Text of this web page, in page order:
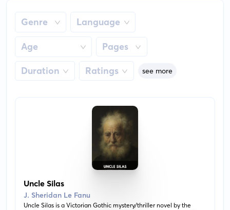
Genre Language
Age Pages
Duration Ratings see more
Uncle Silas
J. Sheridan Le Fanu
Uncle Silas is a Victorian Gothic mystery/thriller novel by the